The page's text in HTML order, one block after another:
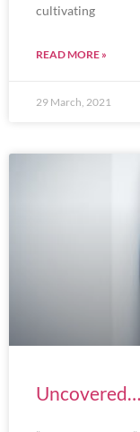
cultivating
READ MORE »
29 March, 2021